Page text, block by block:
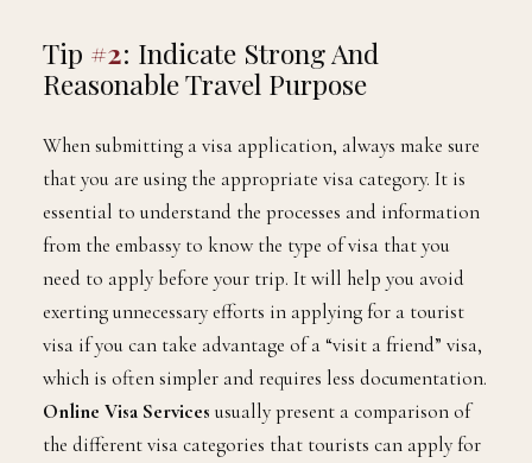
Tip #2: Indicate Strong And
Reasonable Travel Purpose
When submitting a visa application, always make sure
that you are using the appropriate visa category. It is
essential to understand the processes and information
from the embassy to know the type of visa that you
need to apply before your trip. It will help you avoid
exerting unnecessary efforts in applying for a tourist
visa if you can take advantage of a “visit a friend” visa,
which is often simpler and requires less documentation.
Online Visa Services usually present a comparison of
the different visa categories that tourists can apply for